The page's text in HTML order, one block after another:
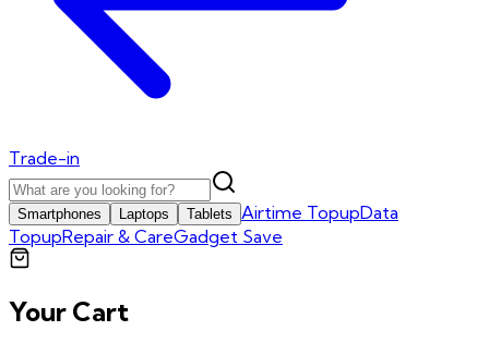
Trade-in
Smartphones Laptops Tablets Airtime TopupData
TopupRepair & CareGadget Save
Your Cart